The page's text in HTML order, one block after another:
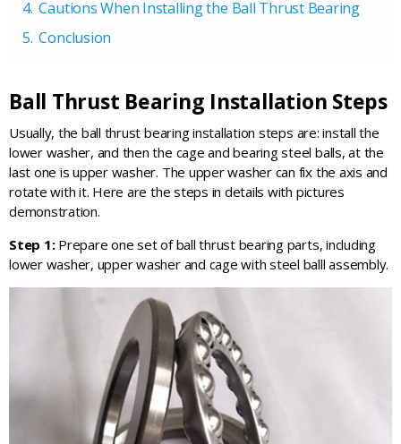
Cautions When Installing the Ball Thrust Bearing
Conclusion
Ball Thrust Bearing Installation Steps
Usually, the ball thrust bearing installation steps are: install the
lower washer, and then the cage and bearing steel balls, at the
last one is upper washer. The upper washer can fix the axis and
rotate with it. Here are the steps in details with pictures
demonstration.
Step 1: Prepare one set of ball thrust bearing parts, including
lower washer, upper washer and cage with steel balll assembly.